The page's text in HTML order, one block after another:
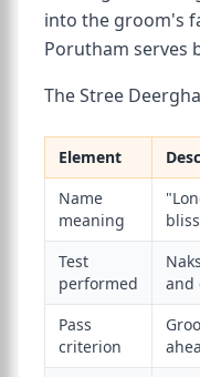
into the groom's
Porutham serves
The Stree
Element
Name
meaning
Test
performed
and
Pass
criterion